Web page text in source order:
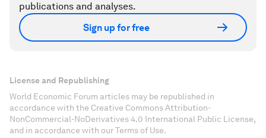
publications and analyses.
Sign up for free
License and Republishing
World Economic Forum articles may be republished in
accordance with the Creative Commons Attribution-
NonCommercial-NoDerivatives 4.0 International Public License,
and in accordance with our Terms of Use.